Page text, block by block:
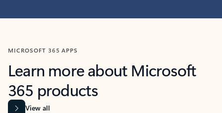
MICROSOFT 365 APPS
Learn more about Microsoft
365 products
View all